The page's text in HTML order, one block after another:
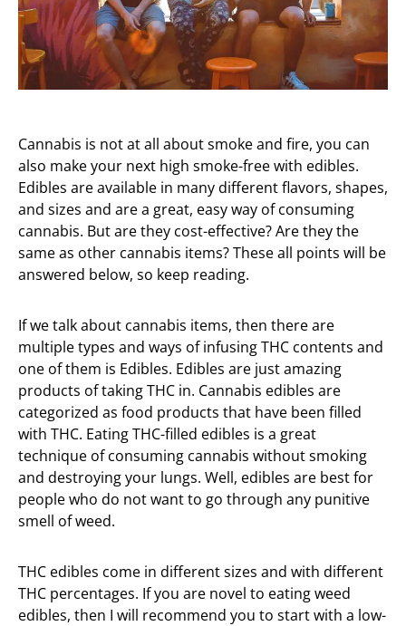
Cannabis is not at all about smoke and fire, you can
also make your next high smoke-free with edibles.
Edibles are available in many different flavors, shapes,
and sizes and are a great, easy way of consuming
cannabis. But are they cost-effective? Are they the
same as other cannabis items? These all points will be
answered below, so keep reading.
If we talk about cannabis items, then there are
multiple types and ways of infusing THC contents and
one of them is Edibles. Edibles are just amazing
products of taking THC in. Cannabis edibles are
categorized as food products that have been filled
with THC. Eating THC-filled edibles is a great
technique of consuming cannabis without smoking
and destroying your lungs. Well, edibles are best for
people who do not want to go through any punitive
smell of weed.
THC edibles come in different sizes and with different
THC percentages. If you are novel to eating weed
edibles, then I will recommend you to start with a low-